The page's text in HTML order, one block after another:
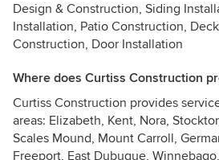
Design & Construction, Siding
Installation, Patio Construction,
Construction, Door Installation
Where does Curtiss Construction
Curtiss Construction provides
areas: Elizabeth, Kent, Nora,
Scales Mound, Mount Carroll,
Freeport, East Dubuque,